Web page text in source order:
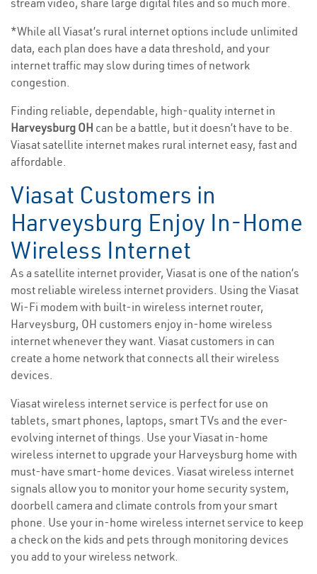
stream video, share large digital files and so much more.
*While all Viasat’s rural internet options include unlimited
data, each plan does have a data threshold, and your
internet traffic may slow during times of network
congestion.
Finding reliable, dependable, high-quality internet in
Harveysburg OH can be a battle, but it doesn’t have to be.
Viasat satellite internet makes rural internet easy, fast and
affordable.
Viasat Customers in
Harveysburg Enjoy In-Home
Wireless Internet
As a satellite internet provider, Viasat is one of the nation’s
most reliable wireless internet providers. Using the Viasat
Wi-Fi modem with built-in wireless internet router,
Harveysburg, OH customers enjoy in-home wireless
internet whenever they want. Viasat customers in can
create a home network that connects all their wireless
devices.
Viasat wireless internet service is perfect for use on
tablets, smart phones, laptops, smart TVs and the ever-
evolving internet of things. Use your Viasat in-home
wireless internet to upgrade your Harveysburg home with
must-have smart-home devices. Viasat wireless internet
signals allow you to monitor your home security system,
doorbell camera and climate controls from your smart
phone. Use your in-home wireless internet service to keep
a check on the kids and pets through monitoring devices
you add to your wireless network.